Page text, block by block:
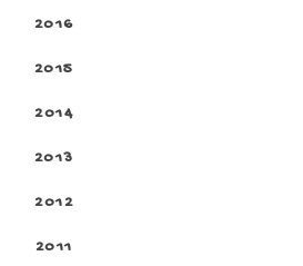
2016
2015
2014
2013
2012
2011